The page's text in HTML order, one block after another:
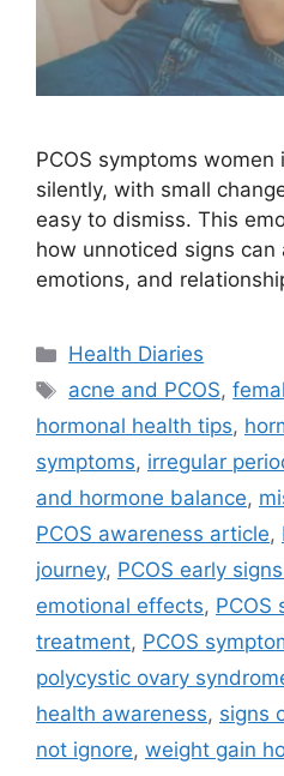
PCOS symptoms
silently, with small
easy to dismiss. This
how unnoticed signs can
emotions, and
Categories
Health Diaries
Tags
acne and PCOS,
hormonal health tips,
symptoms, irregular
and hormone balance,
PCOS awareness article,
journey, PCOS early
emotional effects, PCOS
treatment, PCOS
polycystic ovary
health awareness, signs
not ignore, weight gain